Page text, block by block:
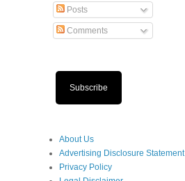
Posts
Comments
Subscribe
About Us
Advertising Disclosure Statement
Privacy Policy